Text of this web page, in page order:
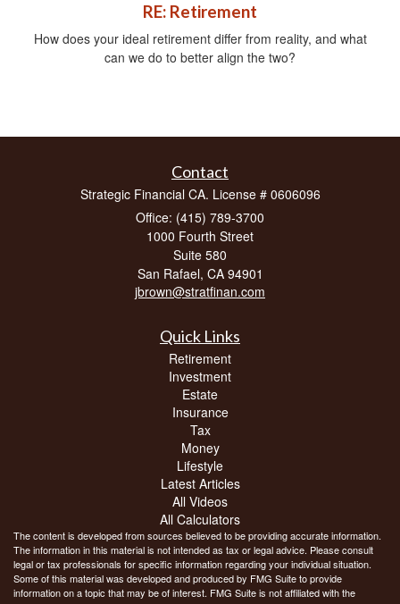
RE: Retirement
How does your ideal retirement differ from reality, and what
can we do to better align the two?
Contact
Strategic Financial CA. License # 0606096
Office: (415) 789-3700
1000 Fourth Street
Suite 580
San Rafael, CA 94901
jbrown@stratfinan.com
Quick Links
Retirement
Investment
Estate
Insurance
Tax
Money
Lifestyle
Latest Articles
All Videos
All Calculators
The content is developed from sources believed to be providing accurate information.
The information in this material is not intended as tax or legal advice. Please consult
legal or tax professionals for specific information regarding your individual situation.
Some of this material was developed and produced by FMG Suite to provide
information on a topic that may be of interest. FMG Suite is not affiliated with the